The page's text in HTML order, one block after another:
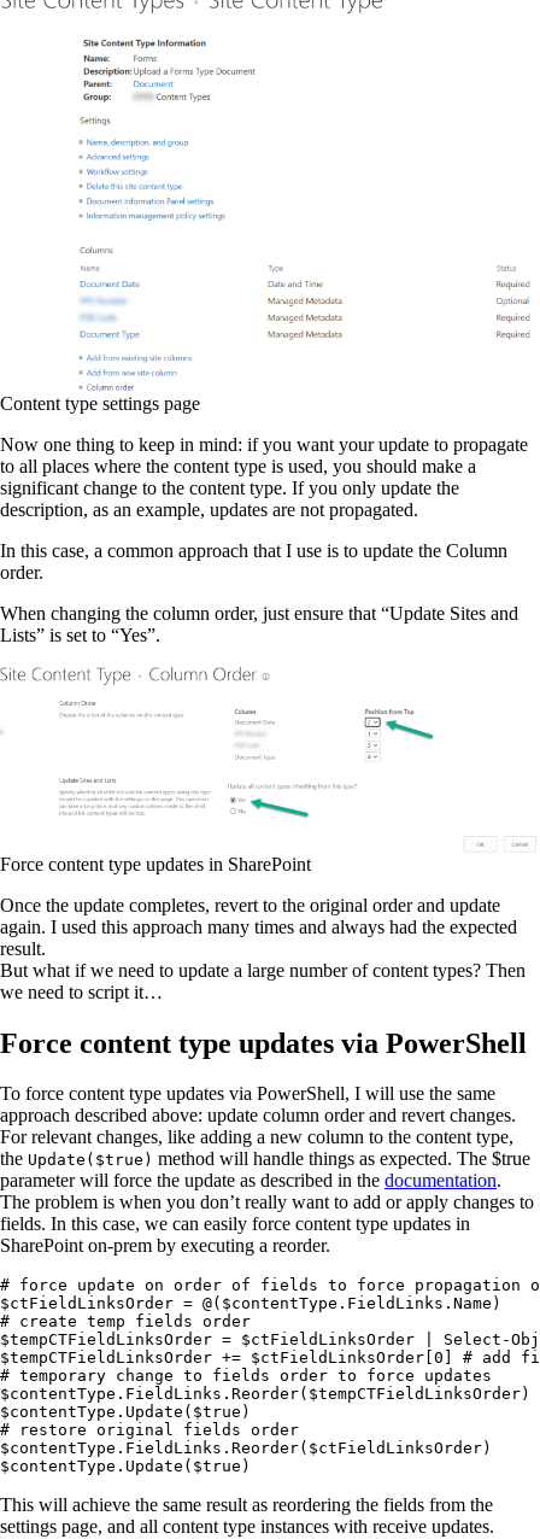
Content type settings page
Now one thing to keep in mind: if you want your update to propagate
to all places where the content type is used, you should make a
significant change to the content type. If you only update the
description, as an example, updates are not propagated.
In this case, a common approach that I use is to update the Column
order.
When changing the column order, just ensure that “Update Sites and
Lists” is set to “Yes”.
Force content type updates in SharePoint
Once the update completes, revert to the original order and update
again. I used this approach many times and always had the expected
result.
But what if we need to update a large number of content types? Then
we need to script it…
Force content type updates via PowerShell
To force content type updates via PowerShell, I will use the same
approach described above: update column order and revert changes.
For relevant changes, like adding a new column to the content type,
the Update($true) method will handle things as expected. The $true
parameter will force the update as described in the documentation.
The problem is when you don’t really want to add or apply changes to
fields. In this case, we can easily force content type updates in
SharePoint on-prem by executing a reorder.
# force update on order of fields to force propagation
$ctFieldLinksOrder = @($contentType.FieldLinks.Name)
# create temp fields order
$tempCTFieldLinksOrder = $ctFieldLinksOrder | Select-
$tempCTFieldLinksOrder += $ctFieldLinksOrder[0] #
# temporary change to fields order to force updates
$contentType.FieldLinks.Reorder($tempCTFieldLinksOrder)
$contentType.Update($true)
# restore original fields order
$contentType.FieldLinks.Reorder($ctFieldLinksOrder)
This will achieve the same result as reordering the fields from the
settings page, and all content type instances with receive updates.